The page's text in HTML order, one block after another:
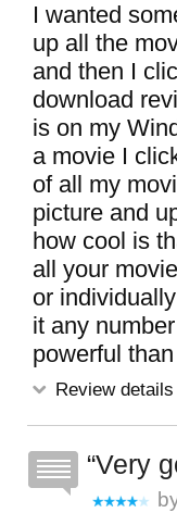
I wanted
up all the
and then I
download
is on my
a movie I
of all my
picture and
how cool is
all your
or
it any
powerful
Review details
Very